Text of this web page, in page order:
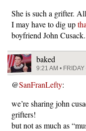
She is such a grifter.
I may have to dig up
boyfriend John
baked
9:21 AM •
@SanFranLefty:
we’re sharing john
grifters!
but not as much as